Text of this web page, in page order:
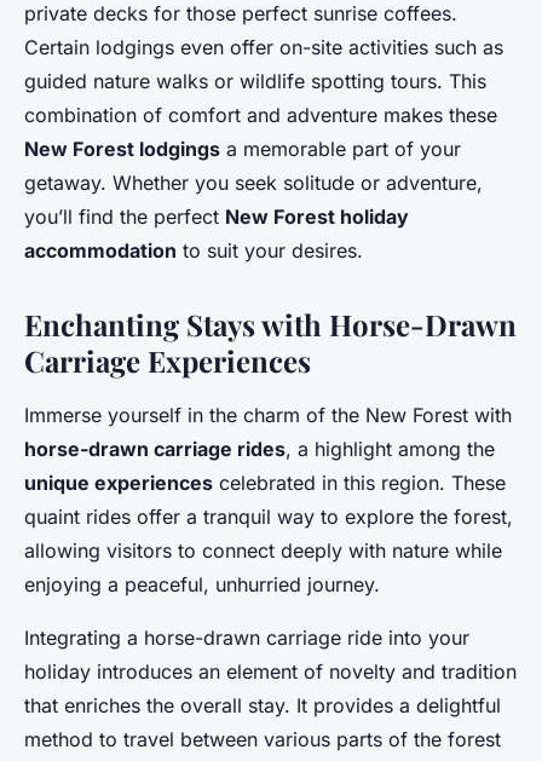
private decks for those perfect sunrise coffees.
Certain lodgings even offer on-site activities such as
guided nature walks or wildlife spotting tours. This
combination of comfort and adventure makes these
New Forest lodgings a memorable part of your
getaway. Whether you seek solitude or adventure,
you’ll find the perfect New Forest holiday
accommodation to suit your desires.
Enchanting Stays with Horse-Drawn
Carriage Experiences
Immerse yourself in the charm of the New Forest with
horse-drawn carriage rides, a highlight among the
unique experiences celebrated in this region. These
quaint rides offer a tranquil way to explore the forest,
allowing visitors to connect deeply with nature while
enjoying a peaceful, unhurried journey.
Integrating a horse-drawn carriage ride into your
holiday introduces an element of novelty and tradition
that enriches the overall stay. It provides a delightful
method to travel between various parts of the forest